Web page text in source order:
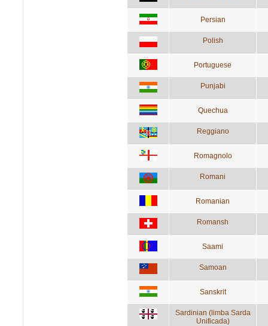
Persian
Polish
Portuguese
Punjabi
Quechua
Reggiano
Romagnolo
Romani
Romanian
Romansh
Saami
Samoan
Sanskrit
Sardinian (limba Sarda
Unificada)